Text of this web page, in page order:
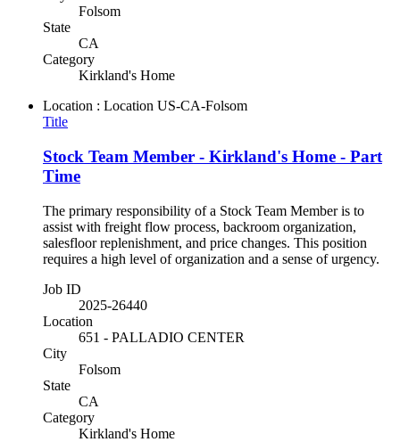
Folsom
State
CA
Category
Kirkland's Home
Location : Location US-CA-Folsom
Title
Stock Team Member - Kirkland's Home - Part
Time
The primary responsibility of a Stock Team Member is to
assist with freight flow process, backroom organization,
salesfloor replenishment, and price changes. This position
requires a high level of organization and a sense of urgency.
Job ID
2025-26440
Location
651 - PALLADIO CENTER
City
Folsom
State
CA
Category
Kirkland's Home